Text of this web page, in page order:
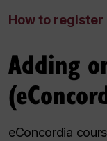
How to register
Adding
eConcordia